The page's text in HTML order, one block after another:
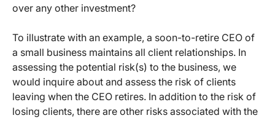
over any other investment?
To illustrate with an example, a soon-to-retire CEO of
a small business maintains all client relationships. In
assessing the potential risk(s) to the business, we
would inquire about and assess the risk of clients
leaving when the CEO retires. In addition to the risk of
losing clients, there are other risks associated with the